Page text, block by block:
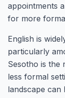
appointments
for more
English is
particularly
Sesotho is the
less formal
landscape